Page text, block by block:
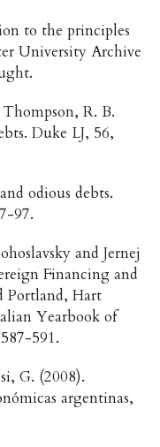
to the principles
University Archive
R. B.
Duke LJ, 56,
odious debts.
97.
and Jernej
Financing and
Portland, Hart
Yearbook of
591.
G. (2008).
argentinas,